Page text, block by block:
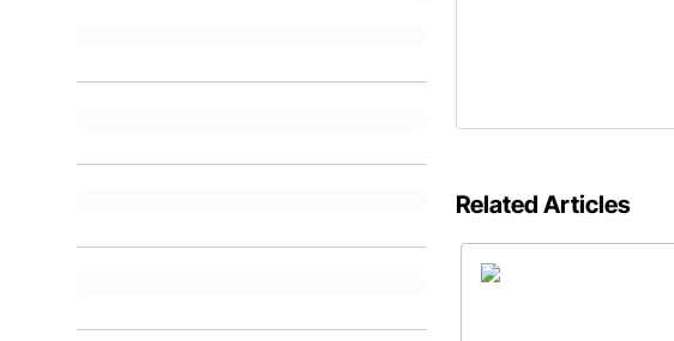
Related Articles